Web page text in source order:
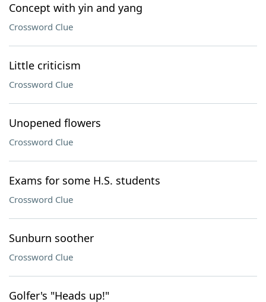
Concept with yin and yang
Crossword Clue
Little criticism
Crossword Clue
Unopened flowers
Crossword Clue
Exams for some H.S. students
Crossword Clue
Sunburn soother
Crossword Clue
Golfer's "Heads up!"